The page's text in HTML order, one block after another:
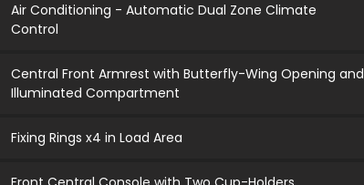
Air Conditioning - Automatic Dual Zone Climate
Control
Central Front Armrest with Butterfly-Wing Opening and
Illuminated Compartment
Fixing Rings x4 in Load Area